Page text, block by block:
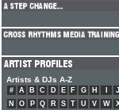
Artists & DJs A-Z
# A B C D E F G H J
N
O P Q R S T U V W